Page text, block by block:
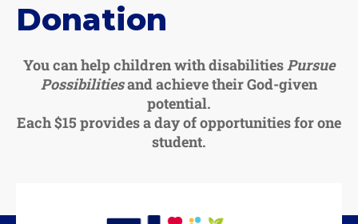
Donation
You can help children with disabilitiesPursue
Possibilitiesand achieve their God-given
potential.
Each $15 provides a day of opportunities for one
student.